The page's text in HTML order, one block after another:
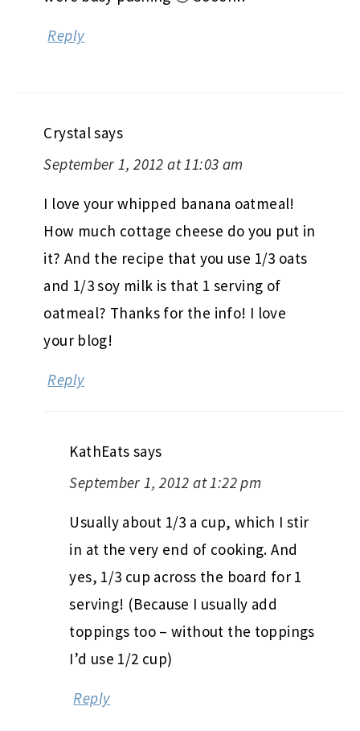
Reply
Crystalsays
September 1, 2012 at 11:03 am
I love your whipped banana oatmeal!
How much cottage cheese do you put in
it? And the recipe that you use 1/3 oats
and 1/3 soy milk is that 1 serving of
oatmeal? Thanks for the info! I love
your blog!
Reply
KathEats says
September 1, 2012 at 1:22 pm
Usually about 1/3 a cup, which I stir
in at the very end of cooking. And
yes, 1/3 cup across the board for 1
serving! (Because I usually add
toppings too – without the toppings
I’d use 1/2 cup)
Reply